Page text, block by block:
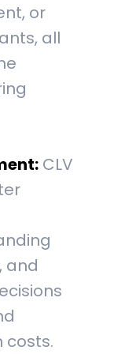
or
all
CLV
and
costs.